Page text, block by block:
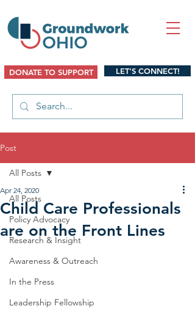
DONATE TO SUPPORT LET'S CONNECT!
Post
All Posts
Policy Advocacy
Research & Insight
Awareness & Outreach
In the Press
Leadership Fellowship
All Posts
Child Care Professionals
are on the Front Lines
Apr 24, 2020